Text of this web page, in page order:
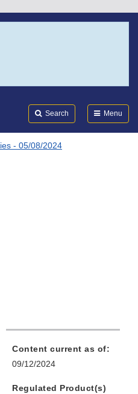
Search Menu
- 05/08/2024
Content current as of:
09/12/2024
Regulated Product(s)